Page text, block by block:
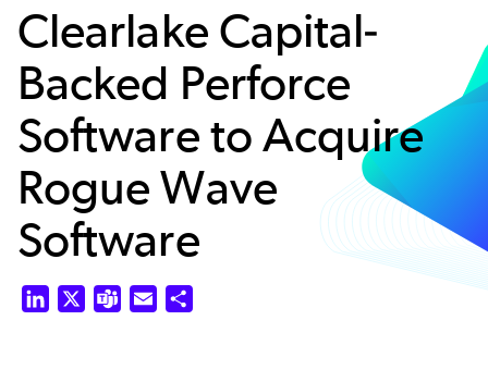
Clearlake Capital-
Backed Perforce
Software to Acquire
Rogue Wave
Software
LinkedIn Teams Email